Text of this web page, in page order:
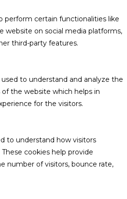
perform certain functionalities like
website on social media platforms,
third-party features.
to understand and analyze the
the website which helps in
for the visitors.
to understand how visitors
cookies help provide
number of visitors, bounce rate,